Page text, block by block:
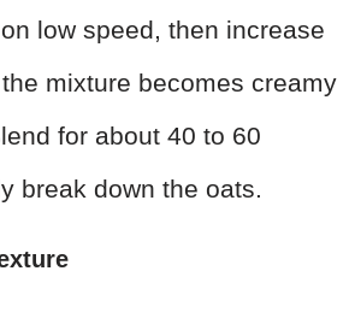
low speed, then increase
mixture becomes creamy
for about 40 to 60
break down the oats.